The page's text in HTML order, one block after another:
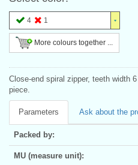
4 1
More colours together ...
Close-end spiral zipper, teeth width
piece.
Parameters Ask about the
Packed by:
MU (measure unit):